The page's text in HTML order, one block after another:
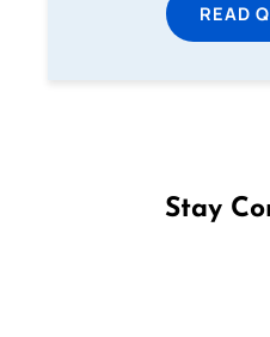
READ
Stay